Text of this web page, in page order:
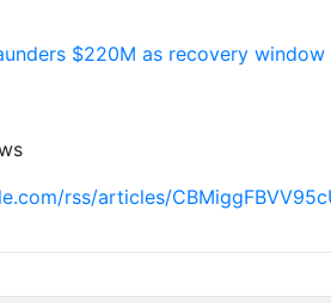
$220M as recovery window
rss/articles/